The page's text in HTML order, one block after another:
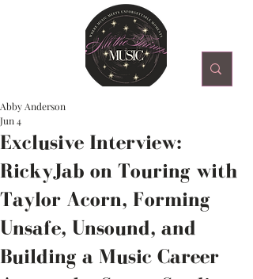
Exclusive Interview:
RickyJab on Touring with
Taylor Acorn, Forming
Unsafe, Unsound, and
Building a Music Career
Abby Anderson
Jun 4